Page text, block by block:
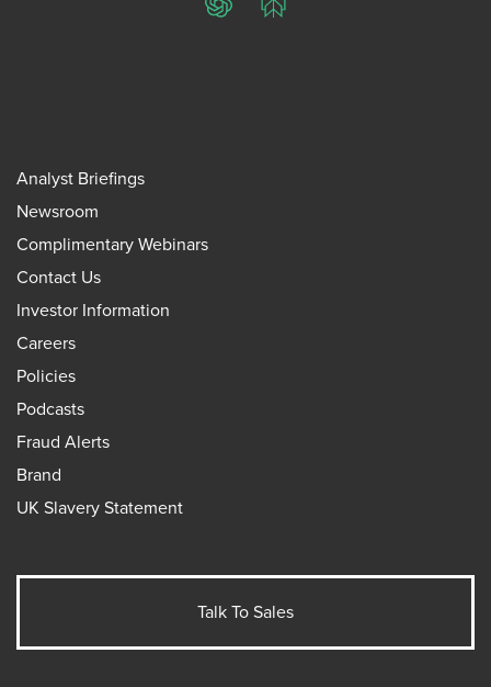
ChatGPTPerplexity
Analyst Briefings
Newsroom
Complimentary Webinars
Contact Us
Investor Information
Careers
Policies
Podcasts
Fraud Alerts
Brand
UK Slavery Statement
Talk To Sales